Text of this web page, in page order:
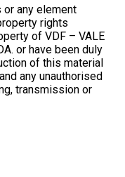
or any element
rights
of VDF – VALE
or have been duly
of this material
any unauthorised
transmission or